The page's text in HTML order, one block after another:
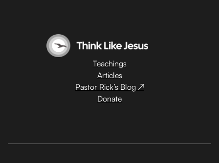
Teachings
Articles
Pastor Rick’s Blog ↗
Donate